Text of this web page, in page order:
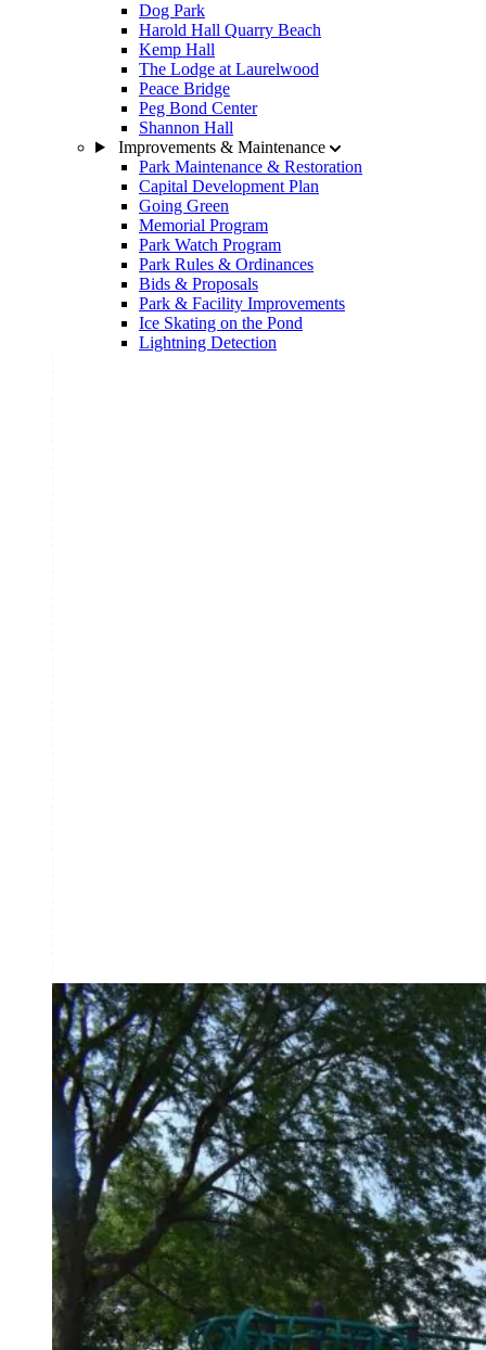
Dog Park
Harold Hall Quarry Beach
Kemp Hall
The Lodge at Laurelwood
Peace Bridge
Peg Bond Center
Shannon Hall
Improvements & Maintenance
Park Maintenance & Restoration
Capital Development Plan
Going Green
Memorial Program
Park Watch Program
Park Rules & Ordinances
Bids & Proposals
Park & Facility Improvements
Ice Skating on the Pond
Lightning Detection